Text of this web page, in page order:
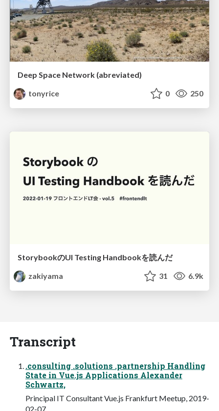
Deep Space Network (abreviated)
tonyrice
0 250
StorybookのUI Testing Handbookを読んだ
zakiyama
31 6.9k
Transcript
.consulting .solutions .partnership Handling
State in Vue.js Applications Alexander
Schwartz,
Principal IT Consultant Vue.js Frankfurt Meetup, 2019-
02-07